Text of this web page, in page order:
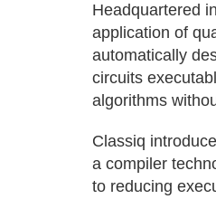
Headquartered
application of
automatically
circuits
algorithms
Classiq
a compiler
to reducing